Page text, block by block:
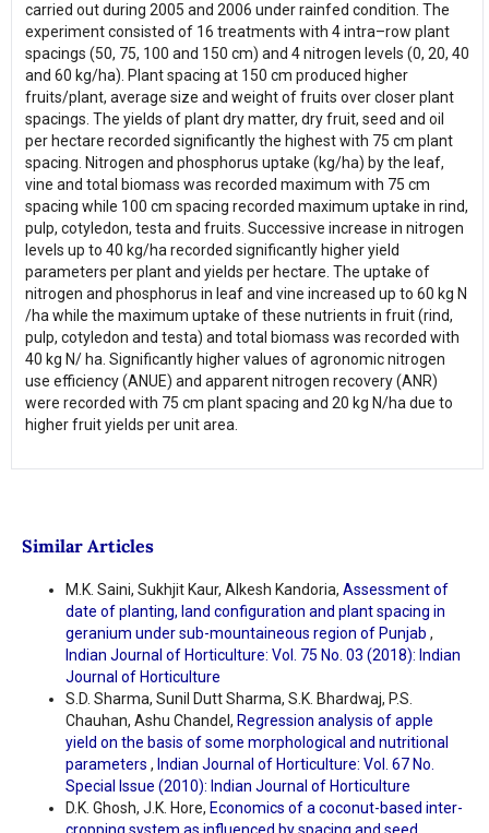
carried out during 2005 and 2006 under rainfed condition. The
experiment consisted of 16 treatments with 4 intra–row plant
spacings (50, 75, 100 and 150 cm) and 4 nitrogen levels (0, 20, 40
and 60 kg/ha). Plant spacing at 150 cm produced higher
fruits/plant, average size and weight of fruits over closer plant
spacings. The yields of plant dry matter, dry fruit, seed and oil
per hectare recorded significantly the highest with 75 cm plant
spacing. Nitrogen and phosphorus uptake (kg/ha) by the leaf,
vine and total biomass was recorded maximum with 75 cm
spacing while 100 cm spacing recorded maximum uptake in rind,
pulp, cotyledon, testa and fruits. Successive increase in nitrogen
levels up to 40 kg/ha recorded significantly higher yield
parameters per plant and yields per hectare. The uptake of
nitrogen and phosphorus in leaf and vine increased up to 60 kg N
/ha while the maximum uptake of these nutrients in fruit (rind,
pulp, cotyledon and testa) and total biomass was recorded with
40 kg N/ ha. Significantly higher values of agronomic nitrogen
use efficiency (ANUE) and apparent nitrogen recovery (ANR)
were recorded with 75 cm plant spacing and 20 kg N/ha due to
higher fruit yields per unit area.
Similar Articles
M.K. Saini, Sukhjit Kaur, Alkesh Kandoria, Assessment of
date of planting, land configuration and plant spacing in
geranium under sub-mountaineous region of Punjab ,
Indian Journal of Horticulture: Vol. 75 No. 03 (2018): Indian
Journal of Horticulture
S.D. Sharma, Sunil Dutt Sharma, S.K. Bhardwaj, P.S.
Chauhan, Ashu Chandel, Regression analysis of apple
yield on the basis of some morphological and nutritional
parameters , Indian Journal of Horticulture: Vol. 67 No.
Special Issue (2010): Indian Journal of Horticulture
D.K. Ghosh, J.K. Hore, Economics of a coconut-based inter-